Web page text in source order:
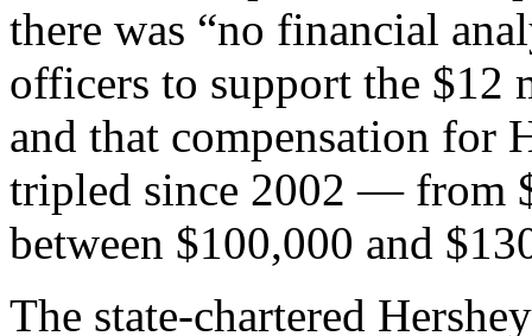
there was “no financial
officers to support the $12
and that compensation for
tripled since 2002 — from
between $100,000 and
The state-chartered